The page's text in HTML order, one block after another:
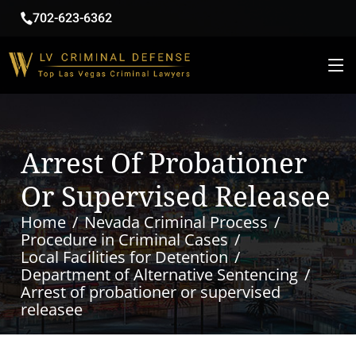
702-623-6362
Arrest Of Probationer
Or Supervised Releasee
Home
Nevada Criminal Process
Procedure in Criminal Cases
Local Facilities for Detention
Department of Alternative Sentencing
Arrest of probationer or supervised
releasee